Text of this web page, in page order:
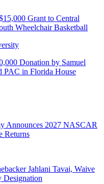
Grant to Central
Wheelchair Basketball
Donation by Samuel
PAC in Florida House
Announces 2027 NASCAR
Returns
Jahlani Tavai, Waive
Designation